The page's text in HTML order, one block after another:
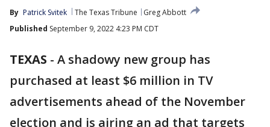
By Patrick Svitek The Texas Tribune
Greg Abbott
Published September 9, 2022 4:23 PM CDT
TEXAS - A shadowy new group has
purchased at least $6 million in TV
advertisements ahead of the November
election and is airing an ad that targets